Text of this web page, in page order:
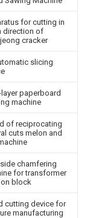
for cutting in
direction of
cracker
slicing
paperboard
machine
of reciprocating
cuts melon and
chamfering
for transformer
block
cutting device for
manufacturing